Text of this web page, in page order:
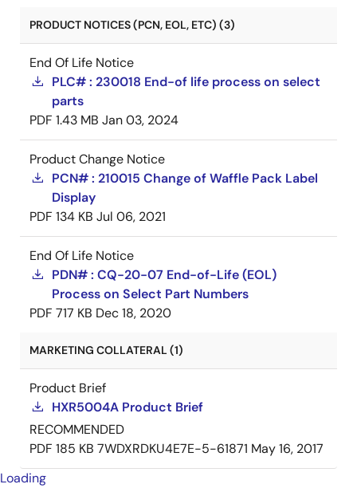
PRODUCT NOTICES (PCN, EOL, ETC) (3)
End Of Life Notice
PLC# : 230018 End-of life process on select
parts
PDF 1.43 MB Jan 03, 2024
Product Change Notice
PCN# : 210015 Change of Waffle Pack Label
Display
PDF 134 KB Jul 06, 2021
End Of Life Notice
PDN# : CQ-20-07 End-of-Life (EOL)
Process on Select Part Numbers
PDF 717 KB Dec 18, 2020
MARKETING COLLATERAL (1)
Product Brief
HXR5004A Product Brief
RECOMMENDED
PDF 185 KB 7WDXRDKU4E7E-5-61871 May 16, 2017
Loading